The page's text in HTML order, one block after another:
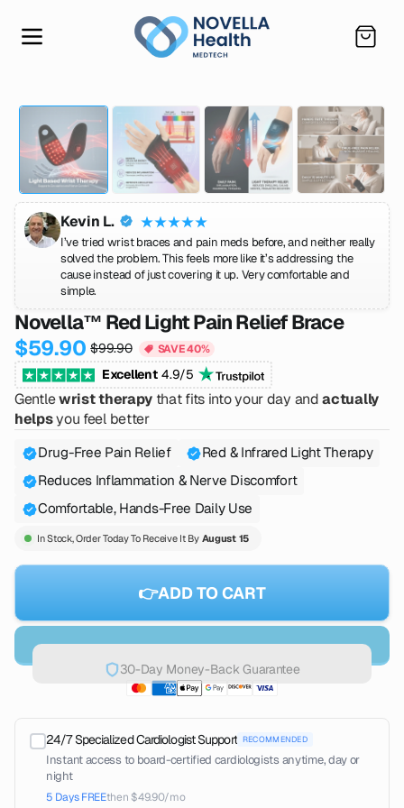
Cart
Kevin L.
I’ve tried wrist braces and pain meds before, and neither really
solved the problem. This feels more like it’s addressing the
cause instead of just covering it up. Very comfortable and
simple.
Novella™ Red Light Pain Relief Brace
$59.90 $99.90 SAVE 40%
Excellent 4.9/5
Gentlewrist therapy that fits into your day andactually
helpsyou feel better
Drug-Free Pain Relief
Red & Infrared Light Therapy
Reduces Inflammation & Nerve Discomfort
Comfortable, Hands-Free Daily Use
In Stock, Order Today To Receive It By August 15
👉ADD TO CART
30-Day Money-Back Guarantee
24/7 Specialized Cardiologist Support RECOMMENDED
Instant access to board-certified cardiologists anytime, day or
night
5 Days FREEthen $49.90/mo